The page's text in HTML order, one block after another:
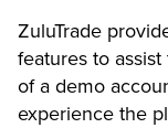
ZuluTrade
features to
of a demo
experience the